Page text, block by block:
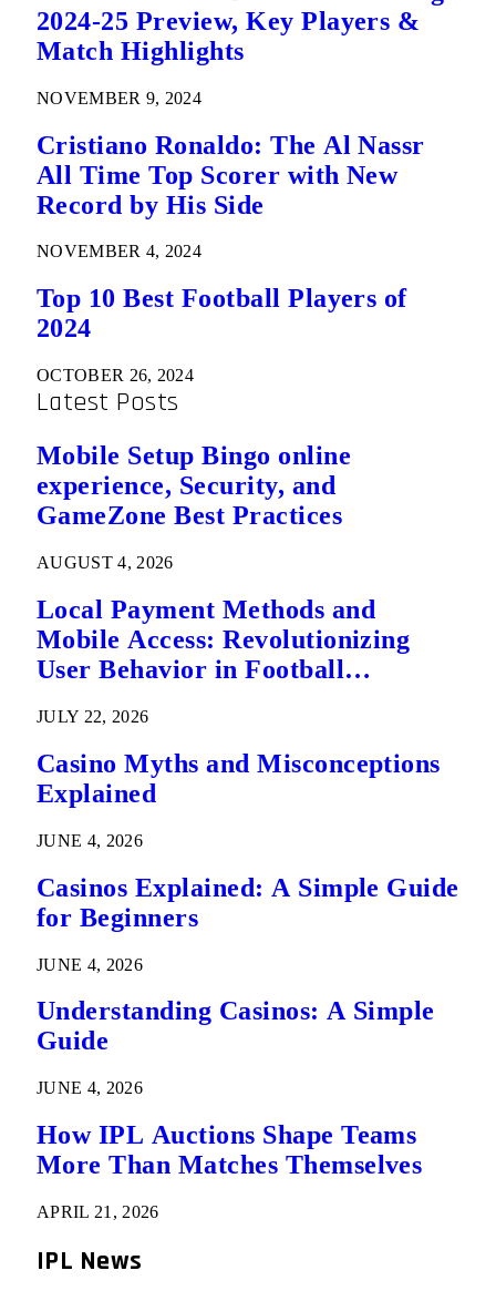
2024-25 Preview, Key Players &
Match Highlights
NOVEMBER 9, 2024
Cristiano Ronaldo: The Al Nassr
All Time Top Scorer with New
Record by His Side
NOVEMBER 4, 2024
Top 10 Best Football Players of
2024
OCTOBER 26, 2024
Latest Posts
Mobile Setup Bingo online
experience, Security, and
GameZone Best Practices
AUGUST 4, 2026
Local Payment Methods and
Mobile Access: Revolutionizing
User Behavior in Football
JULY 22, 2026
Casino Myths and Misconceptions
Explained
JUNE 4, 2026
Casinos Explained: A Simple Guide
for Beginners
JUNE 4, 2026
Understanding Casinos: A Simple
Guide
JUNE 4, 2026
How IPL Auctions Shape Teams
More Than Matches Themselves
APRIL 21, 2026
IPL News